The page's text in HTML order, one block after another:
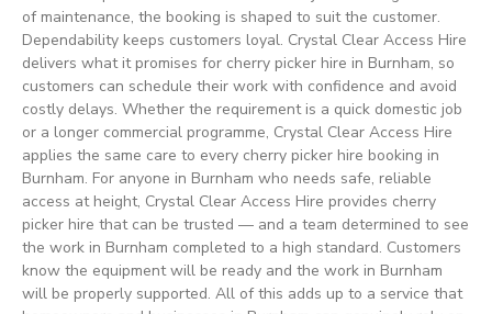
of maintenance, the booking is shaped to suit the customer.
Dependability keeps customers loyal. Crystal Clear Access Hire
delivers what it promises for cherry picker hire in Burnham, so
customers can schedule their work with confidence and avoid
costly delays. Whether the requirement is a quick domestic job
or a longer commercial programme, Crystal Clear Access Hire
applies the same care to every cherry picker hire booking in
Burnham. For anyone in Burnham who needs safe, reliable
access at height, Crystal Clear Access Hire provides cherry
picker hire that can be trusted — and a team determined to see
the work in Burnham completed to a high standard. Customers
know the equipment will be ready and the work in Burnham
will be properly supported. All of this adds up to a service that